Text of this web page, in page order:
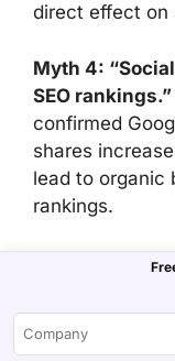
direct effect on
Myth 4:
SEO rankings.”
confirmed
shares
lead to organic
rankings.
Myth 5:
opportunity for
link acquisition